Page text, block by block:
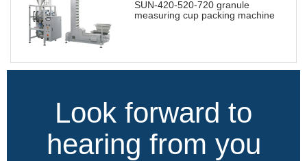
SUN-420-520-720 granule
measuring cup packing machine
Look forward to
hearing from you